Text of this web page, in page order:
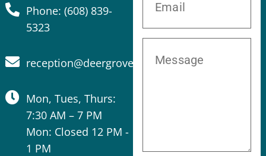
Phone: (608) 839-
5323
reception@deergrovevet.com
Mon, Tues, Thurs:
7:30 AM – 7 PM
Mon: Closed 12 PM -
1 PM